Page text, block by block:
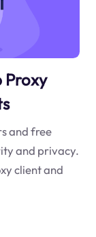
Proxy
and free
and privacy.
client and